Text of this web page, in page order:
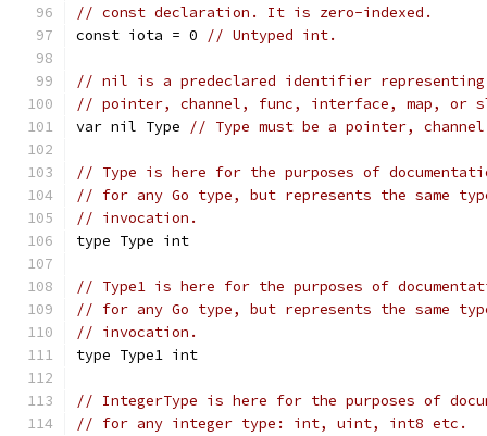
// const declaration. It is zero-indexed.
const iota = 0
// Untyped int.
// nil is a predeclared identifier
// pointer, channel, func, interface, map, or
var nil Type
// Type must be a pointer,
// Type is here for the purposes of
// for any Go type, but represents the same
// invocation.
type Type int
// Type1 is here for the purposes of
// for any Go type, but represents the same
// invocation.
type Type1 int
// IntegerType is here for the purposes of
// for any integer type: int, uint, int8 etc.